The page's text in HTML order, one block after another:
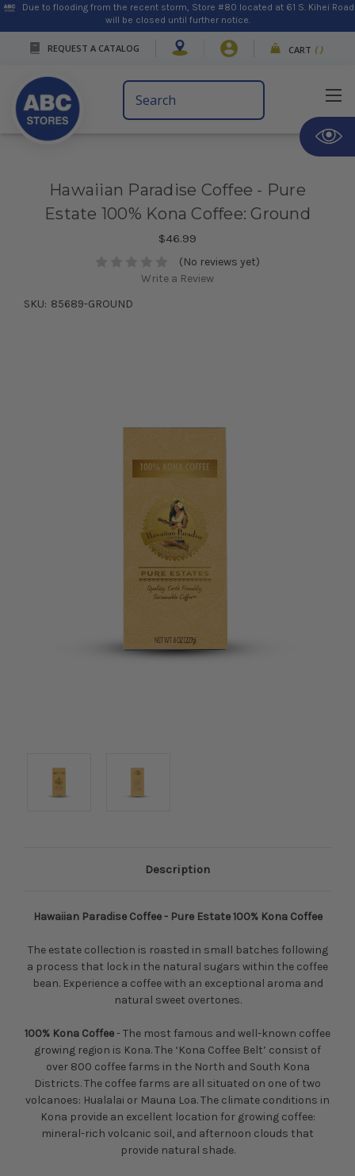
Due to flooding from the recent storm, Store #80 located at 61 S. Kihei Road
will be closed until further notice.
REQUEST A CATALOG CART ( )
Search
Keyword:
Hawaiian Paradise Coffee - Pure
Estate 100% Kona Coffee: Ground
$46.99
(No reviews yet)
Write a Review
SKU: 85689-GROUND
Description
Hawaiian Paradise Coffee - Pure Estate 100% Kona Coffee
The estate collection is roasted in small batches following
a process that lock in the natural sugars within the coffee
bean. Experience a coffee with an exceptional aroma and
natural sweet overtones.
100% Kona Coffee- The most famous and well-known coffee
growing region is Kona. The ‘Kona Coffee Belt’ consist of
over 800 coffee farms in the North and South Kona
Districts. The coffee farms are all situated on one of two
volcanoes: Hualalai or Mauna Loa. The climate conditions in
Kona provide an excellent location for growing coffee:
mineral-rich volcanic soil, and afternoon clouds that
provide natural shade.